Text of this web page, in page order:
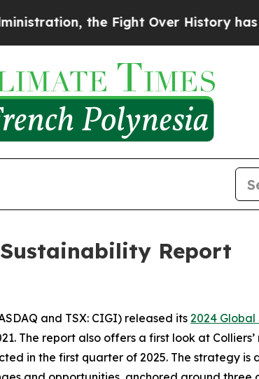
the Fight Over History has
Report
and TSX: CIGI) released its 2024
The report also offers a first look at
in the first quarter of 2025. The strategy is